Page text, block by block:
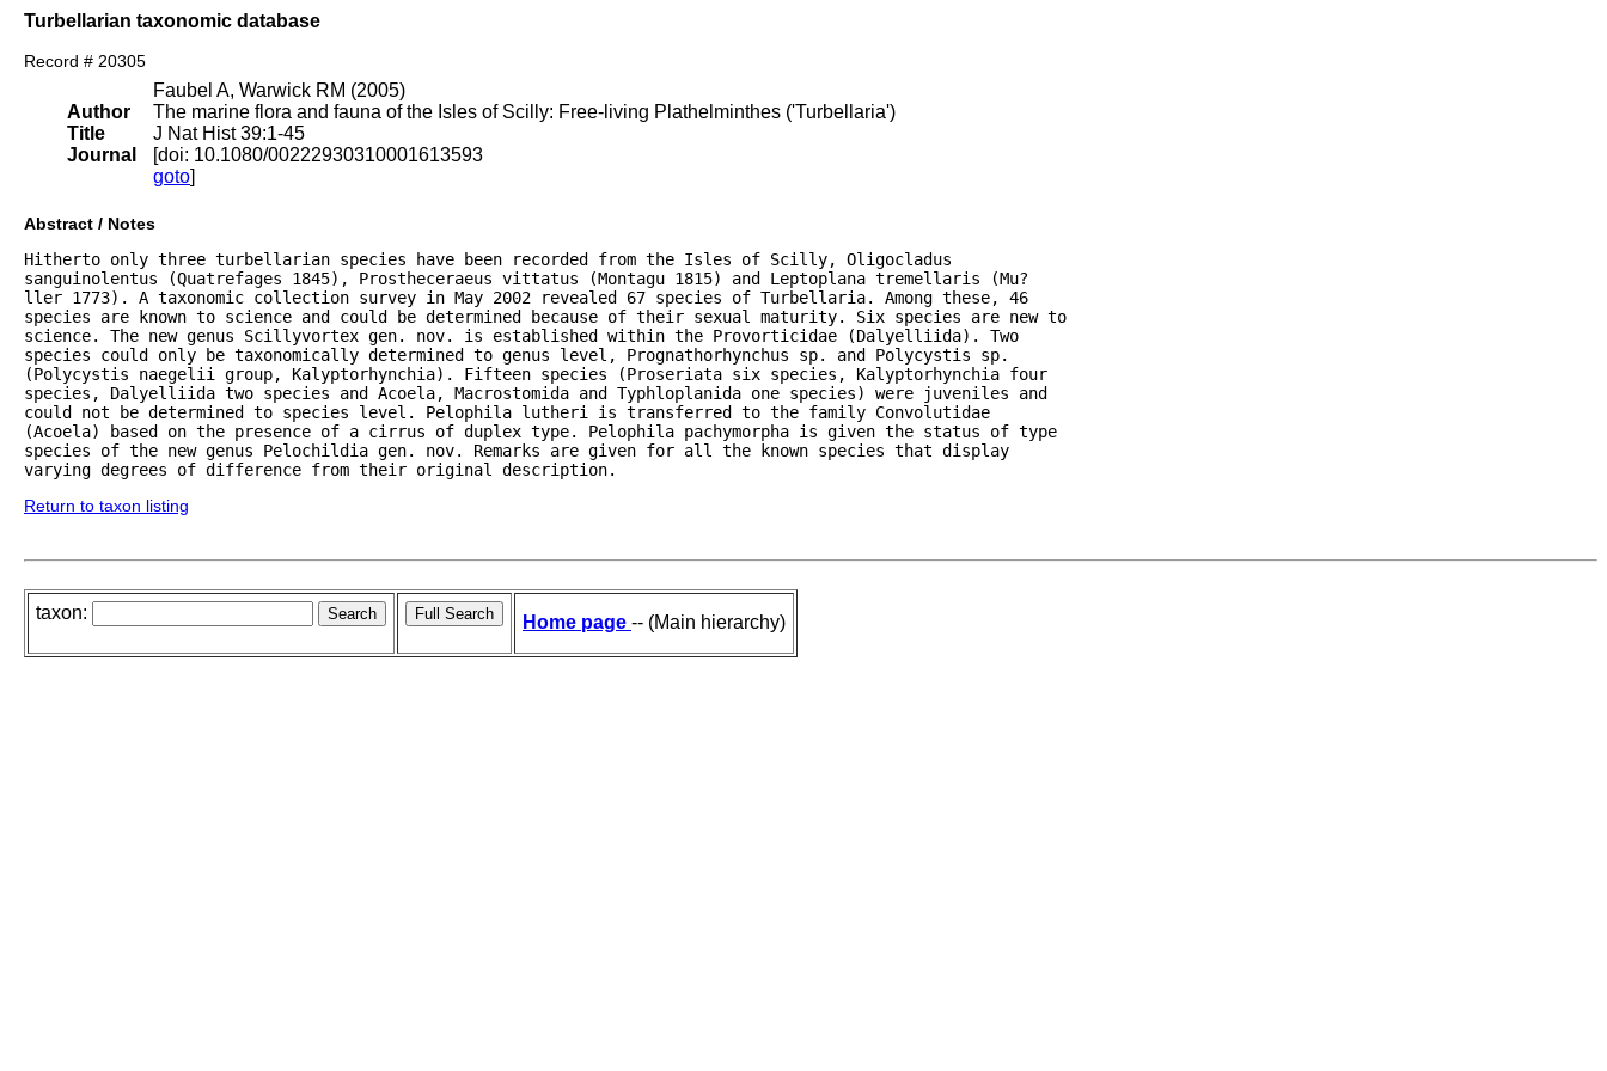
Turbellarian taxonomic database
Record # 20305
Author
Title
Journal
Faubel A, Warwick RM (2005)
The marine flora and fauna of the Isles of Scilly: Free-living Plathelminthes ('Turbellaria')
J Nat Hist 39:1-45
[doi: 10.1080/00222930310001613593
goto]
Abstract / Notes
Hitherto only three turbellarian species have been recorded from the Isles of Scilly, Oligocladus
sanguinolentus (Quatrefages 1845), Prostheceraeus vittatus (Montagu 1815) and Leptoplana tremellaris (Mu?
ller 1773). A taxonomic collection survey in May 2002 revealed 67 species of Turbellaria. Among these, 46
species are known to science and could be determined because of their sexual maturity. Six species are new to
science. The new genus Scillyvortex gen. nov. is established within the Provorticidae (Dalyelliida). Two
species could only be taxonomically determined to genus level, Prognathorhynchus sp. and Polycystis sp.
(Polycystis naegelii group, Kalyptorhynchia). Fifteen species (Proseriata six species, Kalyptorhynchia four
species, Dalyelliida two species and Acoela, Macrostomida and Typhloplanida one species) were juveniles and
could not be determined to species level. Pelophila lutheri is transferred to the family Convolutidae
(Acoela) based on the presence of a cirrus of duplex type. Pelophila pachymorpha is given the status of type
species of the new genus Pelochildia gen. nov. Remarks are given for all the known species that display
varying degrees of difference from their original description.
Return to taxon listing
taxon: Home page -- (Main hierarchy)